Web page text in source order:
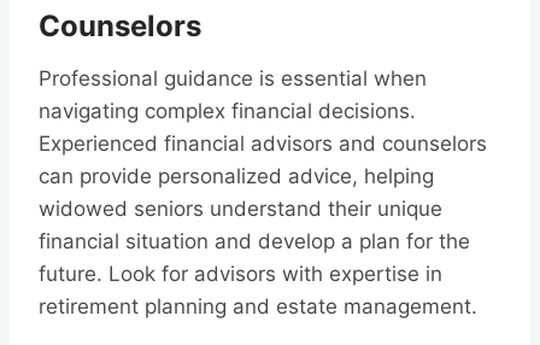
Counselors
Professional guidance is essential when
navigating complex financial decisions.
Experienced financial advisors and counselors
can provide personalized advice, helping
widowed seniors understand their unique
financial situation and develop a plan for the
future. Look for advisors with expertise in
retirement planning and estate management.